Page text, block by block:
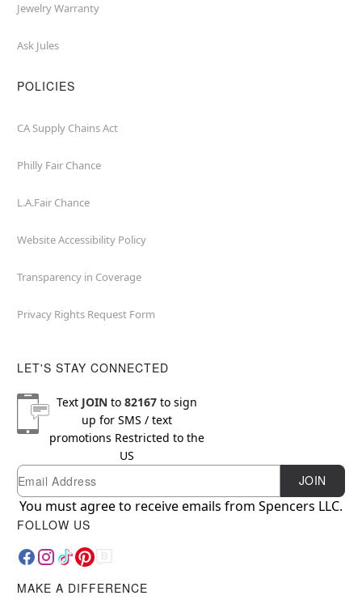
Jewelry Warranty
Ask Jules
POLICIES
CA Supply Chains Act
Philly Fair Chance
L.A.Fair Chance
Website Accessibility Policy
Transparency in Coverage
Privacy Rights Request Form
LET'S STAY CONNECTED
Text JOINto 82167to sign
up for SMS / text
promotions Restricted to the
US
Newsletter Subscription
Email JOIN
You must agree to receive emails from Spencers LLC.
FOLLOW US
MAKE A DIFFERENCE